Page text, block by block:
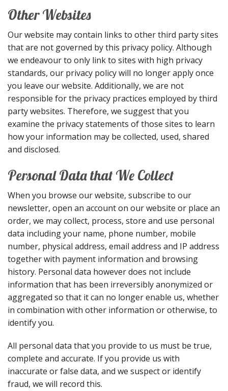
Other Websites
Our website may contain links to other third party sites
that are not governed by this privacy policy. Although
we endeavour to only link to sites with high privacy
standards, our privacy policy will no longer apply once
you leave our website. Additionally, we are not
responsible for the privacy practices employed by third
party websites. Therefore, we suggest that you
examine the privacy statements of those sites to learn
how your information may be collected, used, shared
and disclosed.
Personal Data that We Collect
When you browse our website, subscribe to our
newsletter, open an account on our website or place an
order, we may collect, process, store and use personal
data including your name, phone number, mobile
number, physical address, email address and IP address
together with payment information and browsing
history. Personal data however does not include
information that has been irreversibly anonymized or
aggregated so that it can no longer enable us, whether
in combination with other information or otherwise, to
identify you.
All personal data that you provide to us must be true,
complete and accurate. If you provide us with
inaccurate or false data, and we suspect or identify
fraud, we will record this.